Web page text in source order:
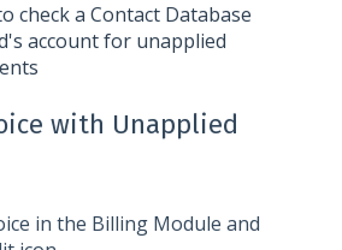
check a Contact Database
account for unapplied
with Unapplied
in the Billing Module and